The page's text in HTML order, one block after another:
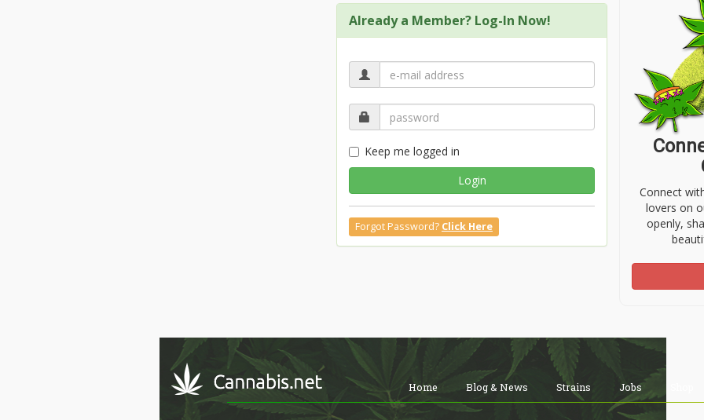
Already a Member? Log-In Now!
Keep me logged in
Login
Forgot Password? Click Here
Connect
lovers on
openly,
Home Blog & News Strains Jobs